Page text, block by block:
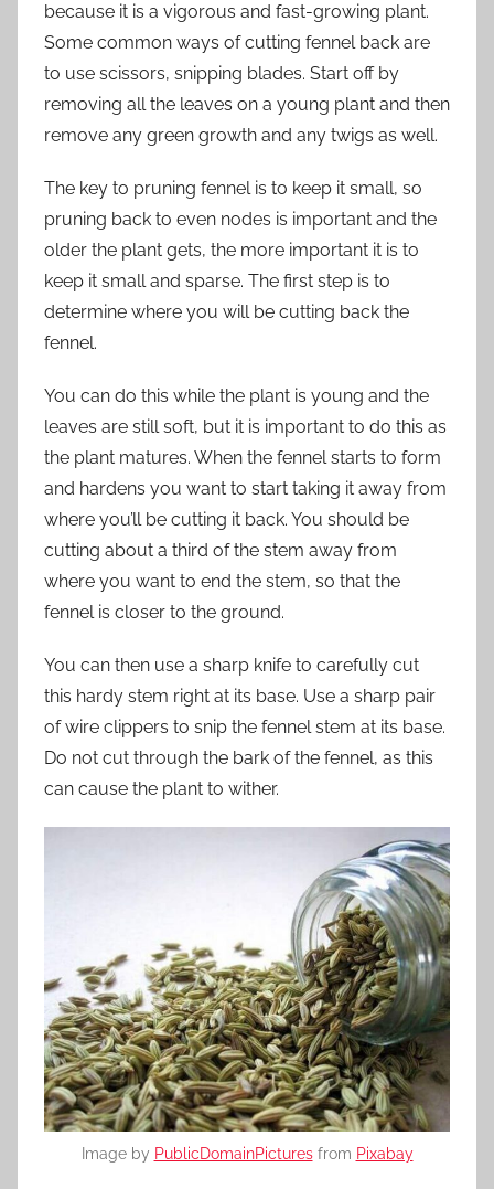
because it is a vigorous and fast-growing plant.
Some common ways of cutting fennel back are
to use scissors, snipping blades. Start off by
removing all the leaves on a young plant and then
remove any green growth and any twigs as well.
The key to pruning fennel is to keep it small, so
pruning back to even nodes is important and the
older the plant gets, the more important it is to
keep it small and sparse. The first step is to
determine where you will be cutting back the
fennel.
You can do this while the plant is young and the
leaves are still soft, but it is important to do this as
the plant matures. When the fennel starts to form
and hardens you want to start taking it away from
where you’ll be cutting it back. You should be
cutting about a third of the stem away from
where you want to end the stem, so that the
fennel is closer to the ground.
You can then use a sharp knife to carefully cut
this hardy stem right at its base. Use a sharp pair
of wire clippers to snip the fennel stem at its base.
Do not cut through the bark of the fennel, as this
can cause the plant to wither.
Image by PublicDomainPicturesfrom Pixabay